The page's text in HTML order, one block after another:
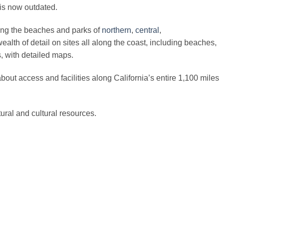
now outdated.
the beaches and parks of northern, central ,
of detail on sites all along the coast, including beaches,
with detailed maps.
access and facilities along California’s entire 1,100 miles
and cultural resources.